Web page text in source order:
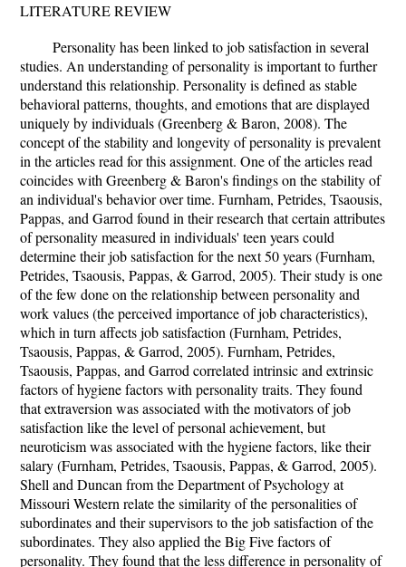
LITERATURE REVIEW
Personality has been linked to job satisfaction in several
studies. An understanding of personality is important to further
understand this relationship. Personality is defined as stable
behavioral patterns, thoughts, and emotions that are displayed
uniquely by individuals (Greenberg & Baron, 2008). The
concept of the stability and longevity of personality is prevalent
in the articles read for this assignment. One of the articles read
coincides with Greenberg & Baron's findings on the stability of
an individual's behavior over time. Furnham, Petrides, Tsaousis,
Pappas, and Garrod found in their research that certain attributes
of personality measured in individuals' teen years could
determine their job satisfaction for the next 50 years (Furnham,
Petrides, Tsaousis, Pappas, & Garrod, 2005). Their study is one
of the few done on the relationship between personality and
work values (the perceived importance of job characteristics),
which in turn affects job satisfaction (Furnham, Petrides,
Tsaousis, Pappas, & Garrod, 2005). Furnham, Petrides,
Tsaousis, Pappas, and Garrod correlated intrinsic and extrinsic
factors of hygiene factors with personality traits. They found
that extraversion was associated with the motivators of job
satisfaction like the level of personal achievement, but
neuroticism was associated with the hygiene factors, like their
salary (Furnham, Petrides, Tsaousis, Pappas, & Garrod, 2005).
Shell and Duncan from the Department of Psychology at
Missouri Western relate the similarity of the personalities of
subordinates and their supervisors to the job satisfaction of the
subordinates. They also applied the Big Five factors of
personality. They found that the less difference in personality of